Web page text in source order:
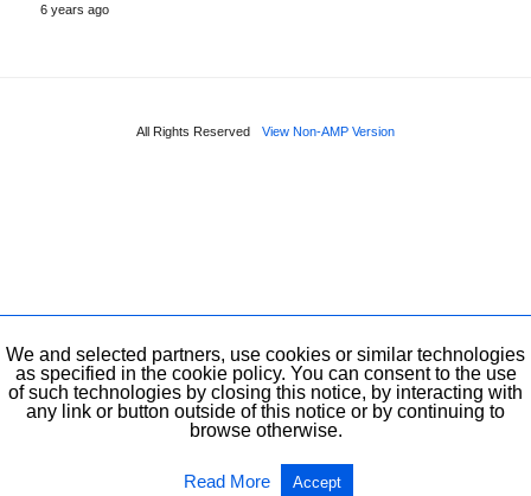
6 years ago
All Rights Reserved View Non-AMP Version
We and selected partners, use cookies or similar technologies
as specified in the cookie policy. You can consent to the use
of such technologies by closing this notice, by interacting with
any link or button outside of this notice or by continuing to
browse otherwise.
Read More Accept